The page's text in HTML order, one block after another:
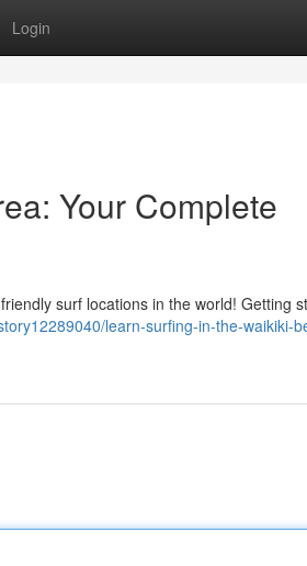
Login
Your Complete
surf locations in the world! Getting
learn-surfing-in-the-waikiki-